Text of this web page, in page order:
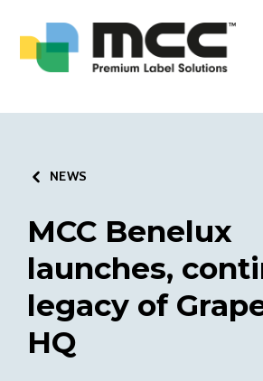
NEWS
MCC Benelux
launches,
legacy of
HQ